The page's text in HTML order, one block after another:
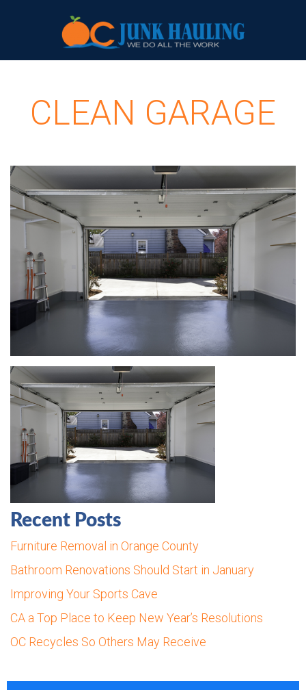
CLEAN GARAGE
Recent Posts
Furniture Removal in Orange County
Bathroom Renovations Should Start in January
Improving Your Sports Cave
CA a Top Place to Keep New Year’s Resolutions
OC Recycles So Others May Receive